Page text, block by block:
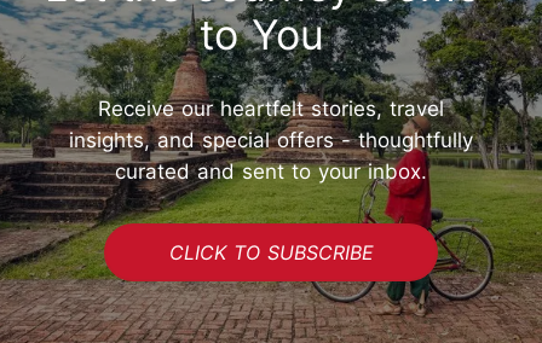
to You
Receive our heartfelt stories, travel
insights, and special offers - thoughtfully
curated and sent to your inbox.
CLICK TO SUBSCRIBE